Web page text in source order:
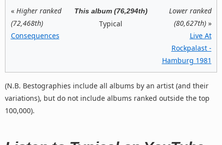
« Higher ranked
(72,468th)
Consequences
This album (76,294th)
Typical
Lower ranked
(80,627th)»
Live At
Rockpalast -
Hamburg 1981
(N.B. Bestographies include all albums by an artist (and their
variations), but do not include albums ranked outside the top
100,000).